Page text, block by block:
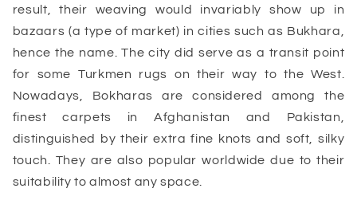
result, their weaving would invariably show up in
bazaars (a type of market) in cities such as Bukhara,
hence the name. The city did serve as a transit point
for some Turkmen rugs on their way to the West.
Nowadays, Bokharas are considered among the
finest carpets in Afghanistan and Pakistan,
distinguished by their extra fine knots and soft, silky
touch. They are also popular worldwide due to their
suitability to almost any space.